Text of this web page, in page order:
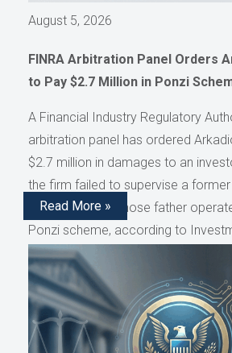
August 5, 2026
FINRA Arbitration Panel Orders
to Pay $2.7 Million in Ponzi
A Financial Industry Regulatory
arbitration panel has ordered
$2.7 million in damages to an
the firm failed to supervise a
representative whose father
Ponzi scheme, according to
Read More »